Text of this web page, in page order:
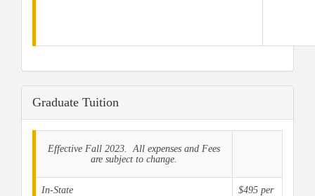
Graduate Tuition
Effective Fall 2023. All expenses and Fees
are subject to change.
In-State
$495 per